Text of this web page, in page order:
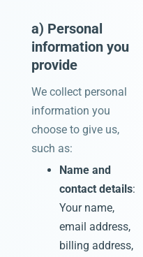
a) Personal
information you
provide
We collect personal
information you
choose to give us,
such as:
Name and
contact details:
Your name,
email address,
billing address,